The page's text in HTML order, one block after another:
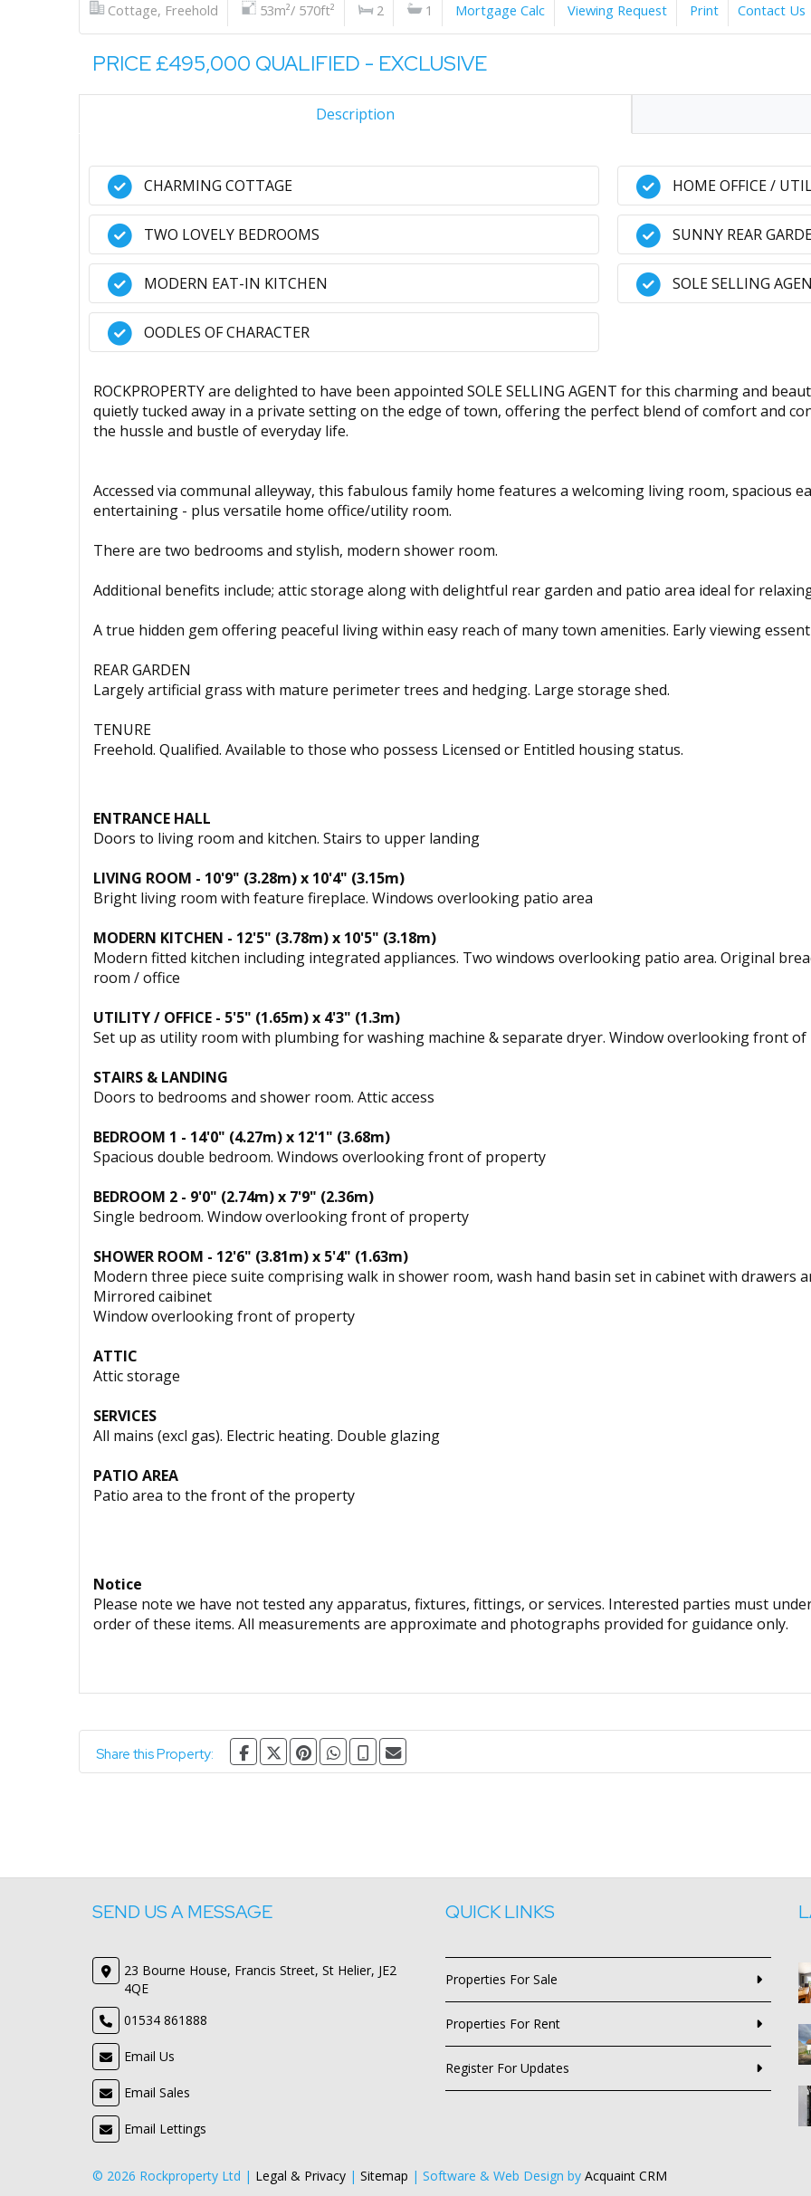
Cottage, Freehold 53m²/ 570ft² 2 1 Mortgage Calc Viewing Request Print Contact Us
PRICE £495,000 QUALIFIED - EXCLUSIVE
Description
CHARMING COTTAGE
TWO LOVELY BEDROOMS
MODERN EAT-IN KITCHEN
OODLES OF CHARACTER
HOME OFFICE /
SUNNY REAR
SOLE SELLING
ROCKPROPERTY are delighted to have been appointed SOLE SELLING AGENT for this charming and
quietly tucked away in a private setting on the edge of town, offering the perfect blend of comfort and
the hussle and bustle of everyday life.
Accessed via communal alleyway, this fabulous family home features a welcoming living room, spacious
entertaining - plus versatile home office/utility room.
There are two bedrooms and stylish, modern shower room.
Additional benefits include; attic storage along with delightful rear garden and patio area ideal for
A true hidden gem offering peaceful living within easy reach of many town amenities. Early viewing
REAR GARDEN
Largely artificial grass with mature perimeter trees and hedging. Large storage shed.
TENURE
Freehold. Qualified. Available to those who possess Licensed or Entitled housing status.
ENTRANCE HALL
Doors to living room and kitchen. Stairs to upper landing
LIVING ROOM - 10'9" (3.28m) x 10'4" (3.15m)
Bright living room with feature fireplace. Windows overlooking patio area
MODERN KITCHEN - 12'5" (3.78m) x 10'5" (3.18m)
Modern fitted kitchen including integrated appliances. Two windows overlooking patio area. Original
room / office
UTILITY / OFFICE - 5'5" (1.65m) x 4'3" (1.3m)
Set up as utility room with plumbing for washing machine & separate dryer. Window overlooking front
STAIRS & LANDING
Doors to bedrooms and shower room. Attic access
BEDROOM 1 - 14'0" (4.27m) x 12'1" (3.68m)
Spacious double bedroom. Windows overlooking front of property
BEDROOM 2 - 9'0" (2.74m) x 7'9" (2.36m)
Single bedroom. Window overlooking front of property
SHOWER ROOM - 12'6" (3.81m) x 5'4" (1.63m)
Modern three piece suite comprising walk in shower room, wash hand basin set in cabinet with drawers
Mirrored caibinet
Window overlooking front of property
ATTIC
Attic storage
SERVICES
All mains (excl gas). Electric heating. Double glazing
PATIO AREA
Patio area to the front of the property
Notice
Please note we have not tested any apparatus, fixtures, fittings, or services. Interested parties must
order of these items. All measurements are approximate and photographs provided for guidance only.
Share this Property:
SEND US A MESSAGE
23 Bourne House, Francis Street, St Helier, JE2
4QE
01534 861888
Email Us
Email Sales
Email Lettings
QUICK LINKS
Properties For Sale
Properties For Rent
Register For Updates
© 2026 Rockproperty Ltd | Legal & Privacy | Sitemap | Software & Web Design by Acquaint CRM